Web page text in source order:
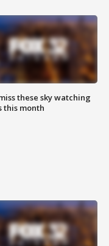
these sky watching
this month